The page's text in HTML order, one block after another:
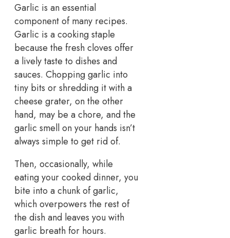
Garlic is an essential
component of many recipes.
Garlic is a cooking staple
because the fresh cloves offer
a lively taste to dishes and
sauces. Chopping garlic into
tiny bits or shredding it with a
cheese grater, on the other
hand, may be a chore, and the
garlic smell on your hands isn’t
always simple to get rid of.
Then, occasionally, while
eating your cooked dinner, you
bite into a chunk of garlic,
which overpowers the rest of
the dish and leaves you with
garlic breath for hours.